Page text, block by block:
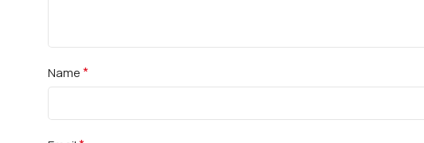
Name*